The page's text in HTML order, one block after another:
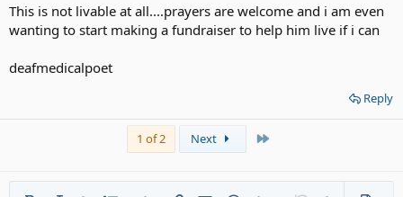
This is not livable at all....prayers are welcome and i am even
wanting to start making a fundraiser to help him live if i can
deafmedicalpoet
Reply
1 of 2 Next